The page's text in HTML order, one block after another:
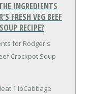
INGREDIENTS
FRESH VEG BEEF
RECIPE?
for Rodger's
Crockpot Soup
1 lbCabbage